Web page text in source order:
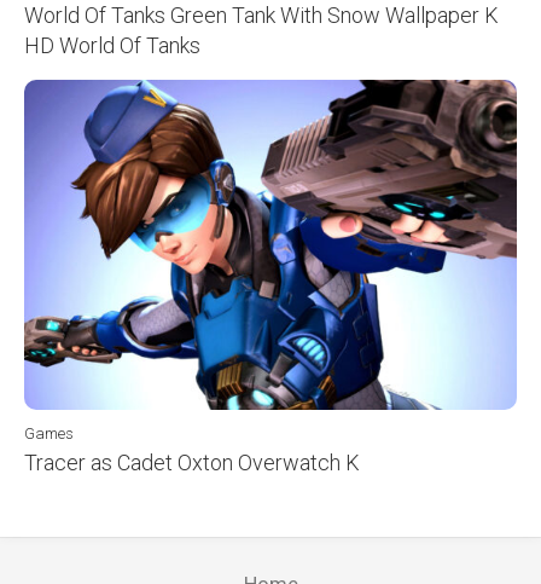
World Of Tanks Green Tank With Snow Wallpaper K
HD World Of Tanks
Games
Tracer as Cadet Oxton Overwatch K